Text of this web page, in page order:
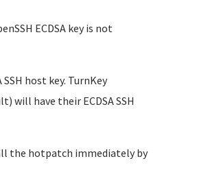
ECDSA key is not
host key. TurnKey
will have their ECDSA SSH
the hotpatch immediately by